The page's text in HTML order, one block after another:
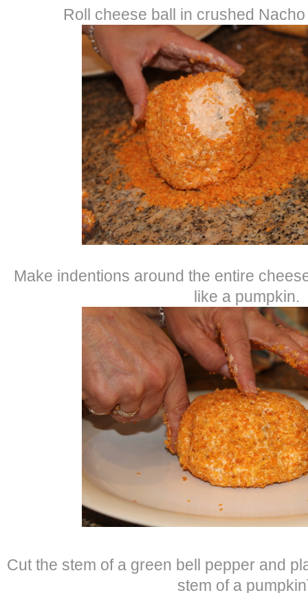
Roll cheese ball in crushed
Make indentions around the entire
like a pumpkin.
Cut the stem of a green bell pepper and
stem of a